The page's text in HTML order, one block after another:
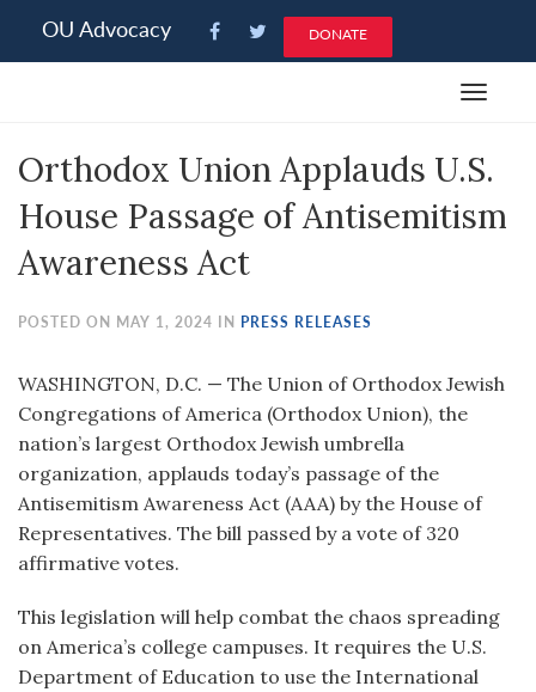
note:
an
system.
OU Advocacy DONATE
Toggle
Orthodox Union Applauds U.S.
House Passage of Antisemitism
Awareness Act
POSTED ON MAY 1, 2024 IN PRESS RELEASES
WASHINGTON, D.C. — The Union of Orthodox Jewish
Congregations of America (Orthodox Union), the
nation’s largest Orthodox Jewish umbrella
organization, applauds today’s passage of the
Antisemitism Awareness Act (AAA) by the House of
Representatives. The bill passed by a vote of 320
affirmative votes.
This legislation will help combat the chaos spreading
on America’s college campuses. It requires the U.S.
Department of Education to use the International